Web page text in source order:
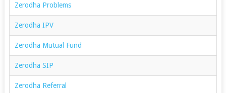
Zerodha Problems
Zerodha IPV
Zerodha Mutual Fund
Zerodha SIP
Zerodha Referral